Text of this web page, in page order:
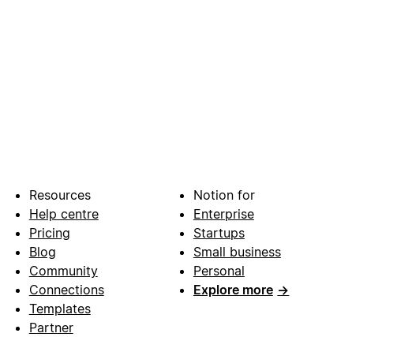
Resources
Help centre
Pricing
Blog
Community
Connections
Templates
Partner
Notion for
Enterprise
Startups
Small business
Personal
Explore more →